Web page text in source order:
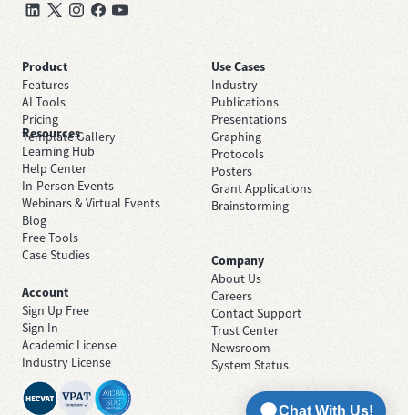
Product
Features
AI Tools
Pricing
Template Gallery
Use Cases
Industry
Publications
Presentations
Graphing
Protocols
Posters
Grant Applications
Brainstorming
Resources
Learning Hub
Help Center
In-Person Events
Webinars & Virtual Events
Blog
Free Tools
Case Studies
Company
About Us
Careers
Contact Support
Trust Center
Newsroom
System Status
Account
Sign Up Free
Sign In
Academic License
Industry License